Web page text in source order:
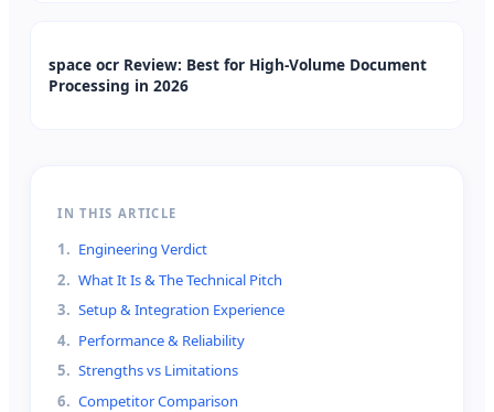
space ocr Review: Best for High-Volume Document
Processing in 2026
IN THIS ARTICLE
1. Engineering Verdict
2. What It Is & The Technical Pitch
3. Setup & Integration Experience
4. Performance & Reliability
5. Strengths vs Limitations
6. Competitor Comparison